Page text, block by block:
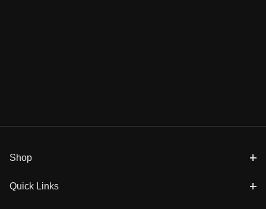
Shop
Quick Links